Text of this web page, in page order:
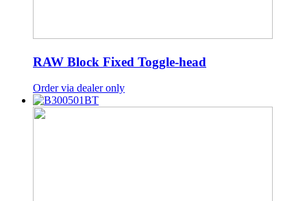
RAW Block Fixed Toggle-head
Order via dealer only